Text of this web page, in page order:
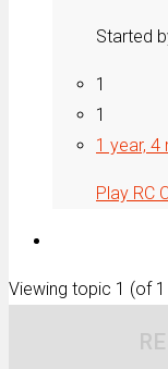
Started
1
1
1 year, 4
Play RC
Viewing topic 1 (of